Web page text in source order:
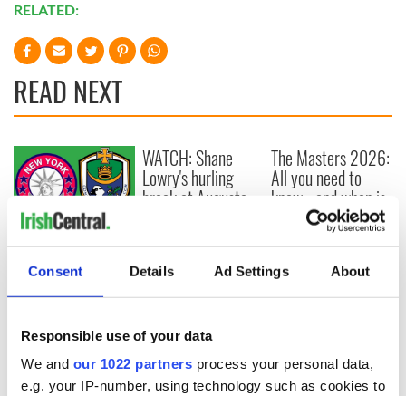
Consent Details Ad Settings About
Responsible use of your data
We and our 1022 partners process your personal data,
e.g. your IP-number, using technology such as cookies to
RELATED:
READ NEXT
All you need to
know ahead of New
York v Roscommon
this Sunday
WATCH: Shane
Lowry's hurling
break at Augusta
The Masters 2026:
All you need to
know - and when is
Rory McIlroy
teeing off